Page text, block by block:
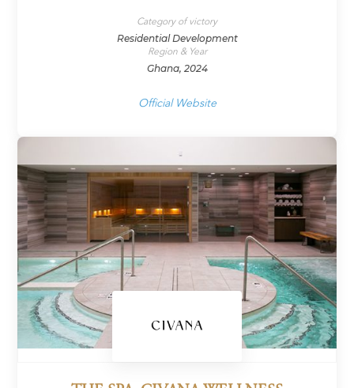
Category of victory
Residential Development
Region & Year
Ghana, 2024
Official Website